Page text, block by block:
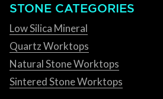
STONE CATEGORIES
Low Silica Mineral
Quartz Worktops
Natural Stone Worktops
Sintered Stone Worktops